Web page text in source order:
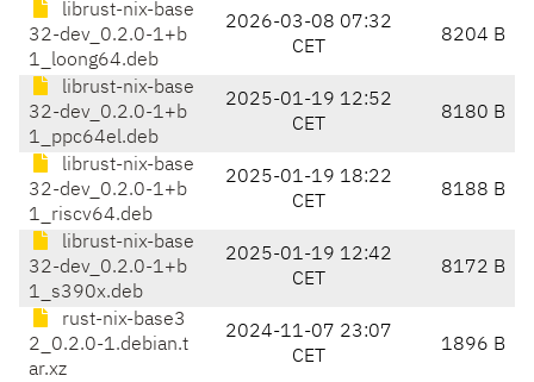
librust-nix-base
32-dev_0.2.0-1+b
1_loong64.deb
2026-03-08 07:32
CET
8204 B
librust-nix-base
32-dev_0.2.0-1+b
1_ppc64el.deb
2025-01-19 12:52
CET
8180 B
librust-nix-base
32-dev_0.2.0-1+b
1_riscv64.deb
2025-01-19 18:22
CET
8188 B
librust-nix-base
32-dev_0.2.0-1+b
1_s390x.deb
2025-01-19 12:42
CET
8172 B
rust-nix-base3
2_0.2.0-1.debian.t
ar.xz
2024-11-07 23:07
CET
1896 B